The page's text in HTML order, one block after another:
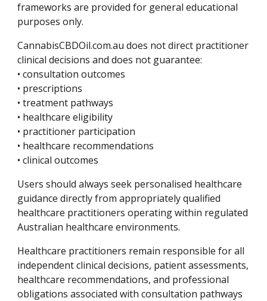
frameworks are provided for general educational
purposes only.
CannabisCBDOil.com.au does not direct practitioner
clinical decisions and does not guarantee:
• consultation outcomes
• prescriptions
• treatment pathways
• healthcare eligibility
• practitioner participation
• healthcare recommendations
• clinical outcomes
Users should always seek personalised healthcare
guidance directly from appropriately qualified
healthcare practitioners operating within regulated
Australian healthcare environments.
Healthcare practitioners remain responsible for all
independent clinical decisions, patient assessments,
healthcare recommendations, and professional
obligations associated with consultation pathways